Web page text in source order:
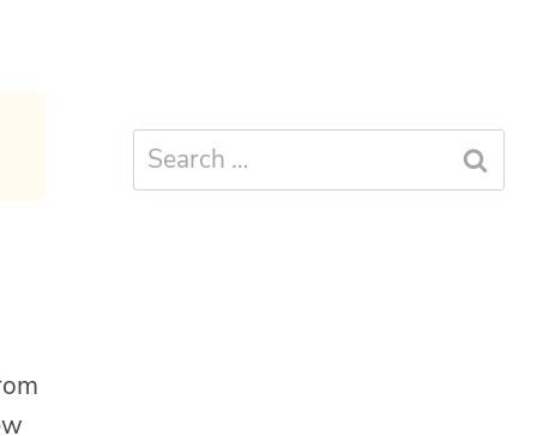
Search
for: